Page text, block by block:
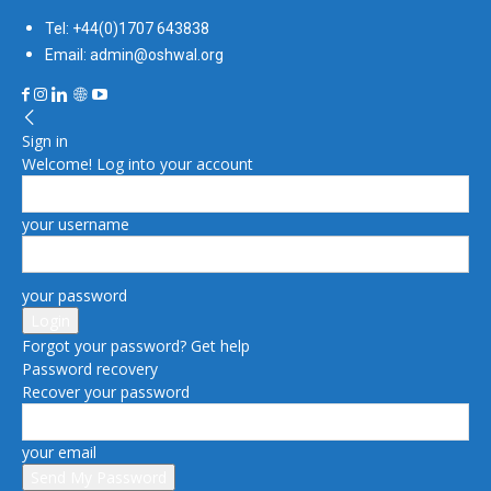
Tel: +44(0)1707 643838
Email: admin@oshwal.org
Sign in
Welcome! Log into your account
your username
your password
Forgot your password? Get help
Password recovery
Recover your password
your email